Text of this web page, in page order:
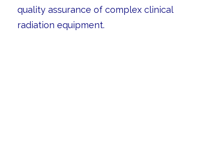
quality assurance of complex clinical
radiation equipment.